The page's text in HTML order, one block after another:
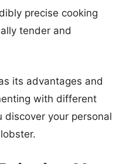
precise cooking
tender and
its advantages and
with different
discover your personal